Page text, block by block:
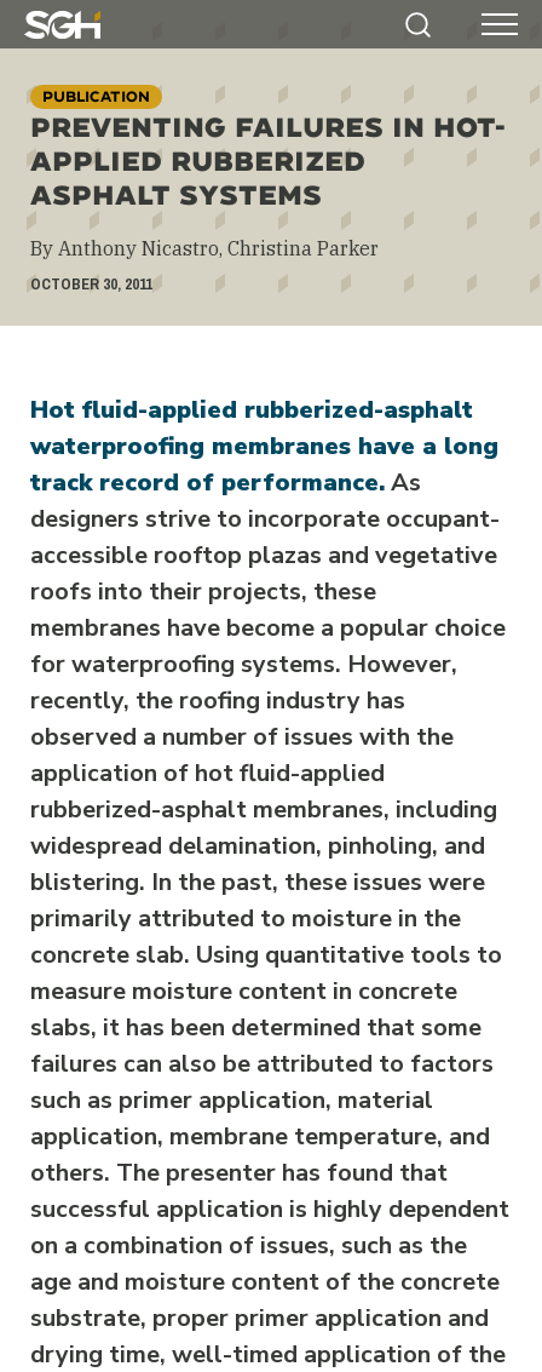
Simpson
&
Heger
(SGH)
Search Menu
PUBLICATION
PREVENTING FAILURES IN HOT-
APPLIED RUBBERIZED
ASPHALT SYSTEMS
By Anthony Nicastro, Christina Parker
OCTOBER 30, 2011
Hot fluid-applied rubberized-asphalt
waterproofing membranes have a long
track record of performance.As
designers strive to incorporate occupant-
accessible rooftop plazas and vegetative
roofs into their projects, these
membranes have become a popular choice
for waterproofing systems. However,
recently, the roofing industry has
observed a number of issues with the
application of hot fluid-applied
rubberized-asphalt membranes, including
widespread delamination, pinholing, and
blistering. In the past, these issues were
primarily attributed to moisture in the
concrete slab. Using quantitative tools to
measure moisture content in concrete
slabs, it has been determined that some
failures can also be attributed to factors
such as primer application, material
application, membrane temperature, and
others. The presenter has found that
successful application is highly dependent
on a combination of issues, such as the
age and moisture content of the concrete
substrate, proper primer application and
drying time, well-timed application of the